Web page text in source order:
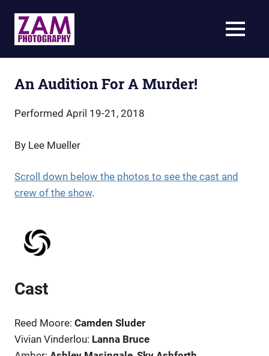
content
Photography
action
photography
MENU
An Audition For A Murder!
Performed April 19-21, 2018
By Lee Mueller
Scroll down below the photos to see the cast and
crew of the show.
Cast
Reed Moore: Camden Sluder
Vivian Vinderlou: Lanna Bruce